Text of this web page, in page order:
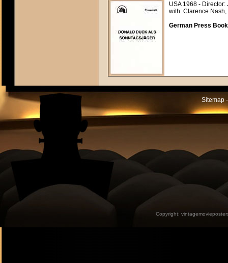
USA 1968 -
with: Clarence
German Press
Sitemap
Copyright: